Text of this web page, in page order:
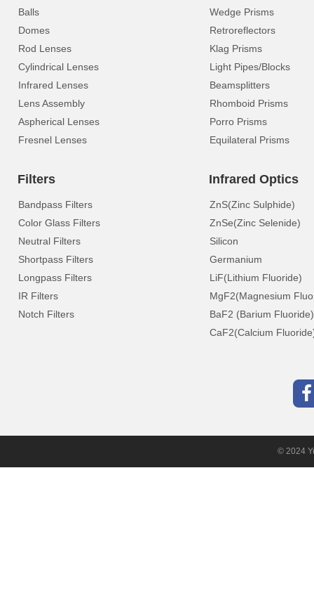
Balls
Domes
Rod Lenses
Cylindrical Lenses
Infrared Lenses
Lens Assembly
Aspherical Lenses
Fresnel Lenses
Wedge Prisms
Retroreflectors
Klag Prisms
Light Pipes/Blocks
Beamsplitters
Rhomboid Prisms
Porro Prisms
Equilateral Prisms
Filters
Bandpass Filters
Color Glass Filters
Neutral Filters
Shortpass Filters
Longpass Filters
IR Filters
Notch Filters
Infrared Optics
ZnS(Zinc Sulphide)
ZnSe(Zinc Selenide)
Silicon
Germanium
LiF(Lithium Fluoride)
MgF2(Magnesium
BaF2 (Barium Fluoride)
CaF2(Calcium
© 2024